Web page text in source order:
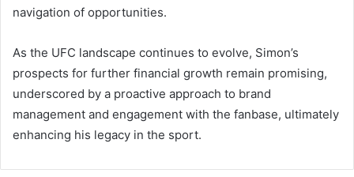
navigation of opportunities.
As the UFC landscape continues to evolve, Simon’s
prospects for further financial growth remain promising,
underscored by a proactive approach to brand
management and engagement with the fanbase, ultimately
enhancing his legacy in the sport.